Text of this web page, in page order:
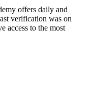
offers daily and
verification was on
access to the most